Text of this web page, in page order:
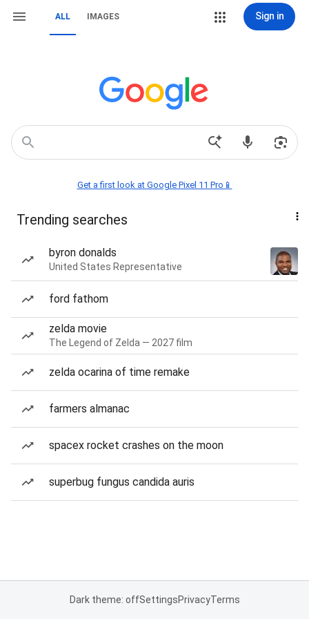
ALL IMAGES Sign in
Get a first look at Google Pixel 11 Pro📱
Trending searches
byron donalds
United States Representative
ford fathom
zelda movie
The Legend of Zelda — 2027 film
zelda ocarina of time remake
farmers almanac
spacex rocket crashes on the moon
superbug fungus candida auris
Dark theme: offSettingsPrivacyTerms